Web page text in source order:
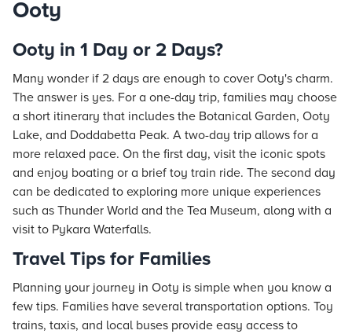
Ooty
Ooty in 1 Day or 2 Days?
Many wonder if 2 days are enough to cover Ooty's charm.
The answer is yes. For a one-day trip, families may choose
a short itinerary that includes the Botanical Garden, Ooty
Lake, and Doddabetta Peak. A two-day trip allows for a
more relaxed pace. On the first day, visit the iconic spots
and enjoy boating or a brief toy train ride. The second day
can be dedicated to exploring more unique experiences
such as Thunder World and the Tea Museum, along with a
visit to Pykara Waterfalls.
Travel Tips for Families
Planning your journey in Ooty is simple when you know a
few tips. Families have several transportation options. Toy
trains, taxis, and local buses provide easy access to